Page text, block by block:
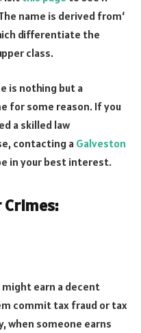
name is derived from‘
differentiate the
class.
is nothing but a
for some reason. If you
a skilled law
contacting a Galveston
in your best interest.
earn a decent
commit tax fraud or tax
when someone earns